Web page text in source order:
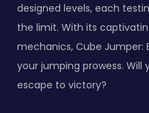
designed levels, each
the limit. With its
mechanics, Cube
your jumping prowess.
escape to victory?